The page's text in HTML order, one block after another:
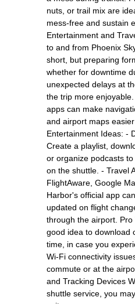
nuts, or trail mix are
mess-free and sustain
Entertainment and
to and from Phoenix
short, but preparing
whether for downtime
unexpected delays at
the trip more
apps can make
and airport maps
Entertainment Ideas: -
Create a playlist,
or organize podcasts
on the shuttle. - Travel
FlightAware, Google
Harbor's official app
updated on flight
through the airport. Pro
good idea to download
time, in case you
Wi-Fi connectivity
commute or at the
and Tracking Devices
shuttle service, you